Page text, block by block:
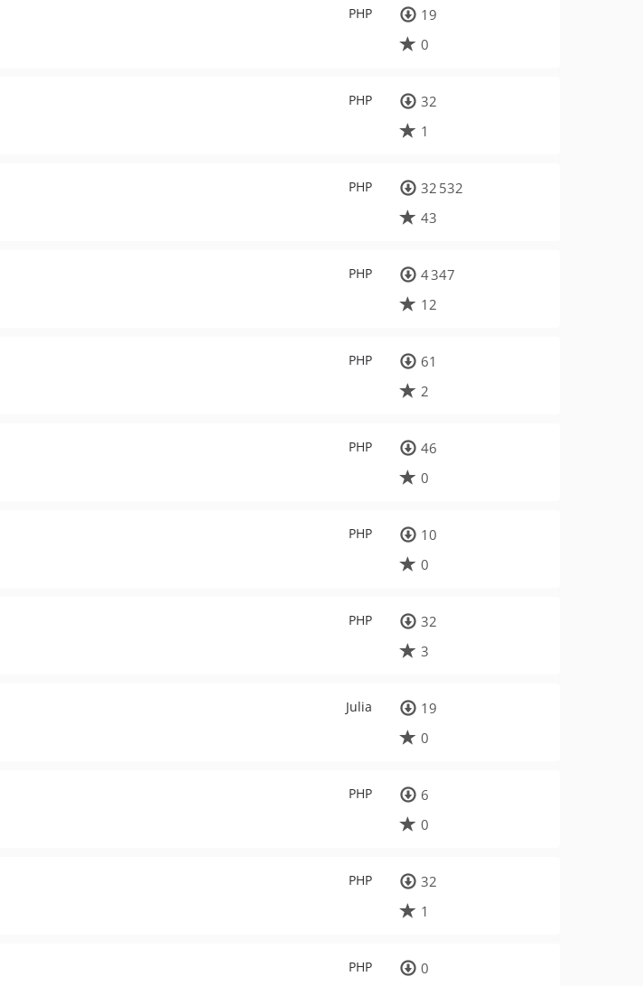
PHP
19
0
PHP
32
1
PHP
32 532
43
PHP
4 347
12
PHP
61
2
PHP
46
0
PHP
10
0
PHP
32
3
Julia
19
0
PHP
6
0
PHP
32
1
PHP
0